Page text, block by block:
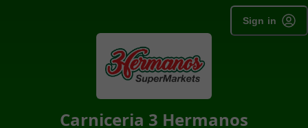
Sign in
Carniceria 3 Hermanos